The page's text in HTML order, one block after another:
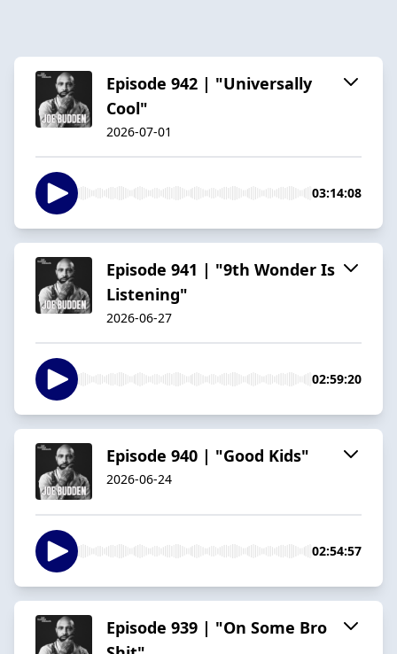
Episode 942 | "Universally
Cool"
2026-07-01
03:14:08
Episode 941 | "9th Wonder Is
Listening"
2026-06-27
02:59:20
Episode 940 | "Good Kids"
2026-06-24
02:54:57
Episode 939 | "On Some Bro